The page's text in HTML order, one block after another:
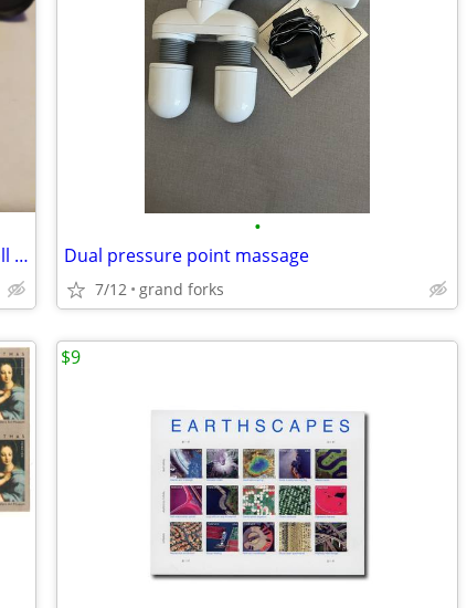
Surplus Forever Stamps CHEAP! $25 Per Roll Of 100...
•
Dual pressure point massage
7/12 grand forks
$9